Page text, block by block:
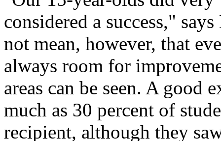
considered a success,"
not mean, however, that
always room for
areas can be seen. A good
much as 30 percent of
recipient, although they